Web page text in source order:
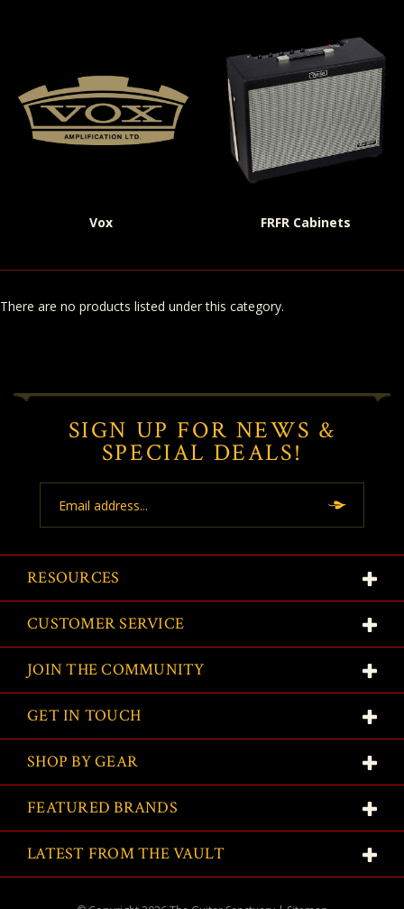
Vox FRFR Cabinets
There are no products listed under this category.
SIGN UP FOR NEWS &
SPECIAL DEALS!
Address
RESOURCES
CUSTOMER SERVICE
JOIN THE COMMUNITY
GET IN TOUCH
SHOP BY GEAR
FEATURED BRANDS
LATEST FROM THE VAULT